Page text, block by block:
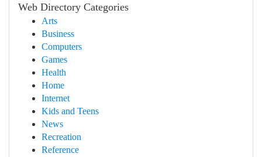
Web Directory Categories
Arts
Business
Computers
Games
Health
Home
Internet
Kids and Teens
News
Recreation
Reference